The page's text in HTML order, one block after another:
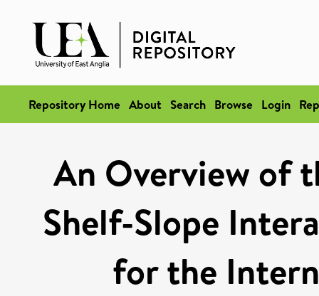
Repository Home About Search Browse Login
An Overview of
Shelf-Slope
for the